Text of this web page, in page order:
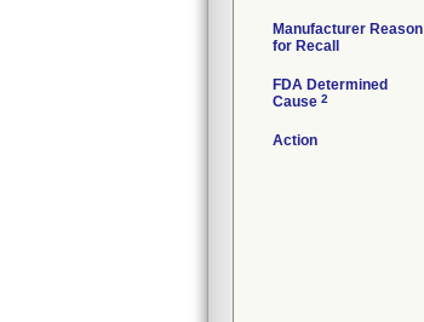
Manufacturer Reason
for Recall
FDA Determined
Cause 2
Action